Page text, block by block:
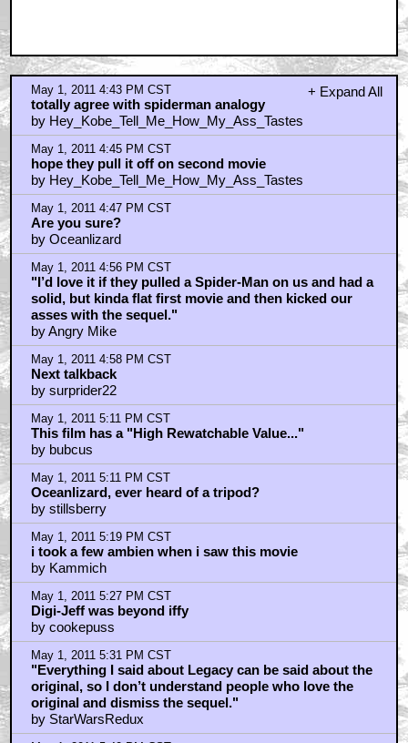
May 1, 2011 4:43 PM CST
totally agree with spiderman analogy
by Hey_Kobe_Tell_Me_How_My_Ass_Tastes
May 1, 2011 4:45 PM CST
hope they pull it off on second movie
by Hey_Kobe_Tell_Me_How_My_Ass_Tastes
May 1, 2011 4:47 PM CST
Are you sure?
by Oceanlizard
May 1, 2011 4:56 PM CST
"I’d love it if they pulled a Spider-Man on us and had a
solid, but kinda flat first movie and then kicked our
asses with the sequel."
by Angry Mike